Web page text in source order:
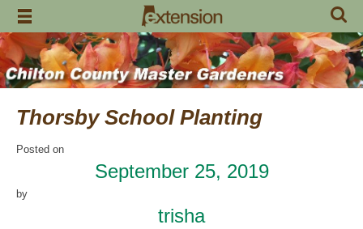
Skip
content
Thorsby School Planting
Posted on
September 25, 2019
by
trisha